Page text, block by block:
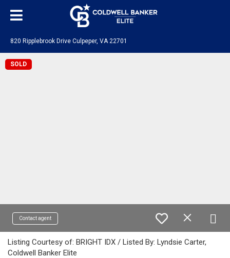
820 Ripplebrook Drive Culpeper, VA 22701
SOLD
Contact agent
Listing Courtesy of: BRIGHT IDX / Listed By: Lyndsie Carter,
Coldwell Banker Elite